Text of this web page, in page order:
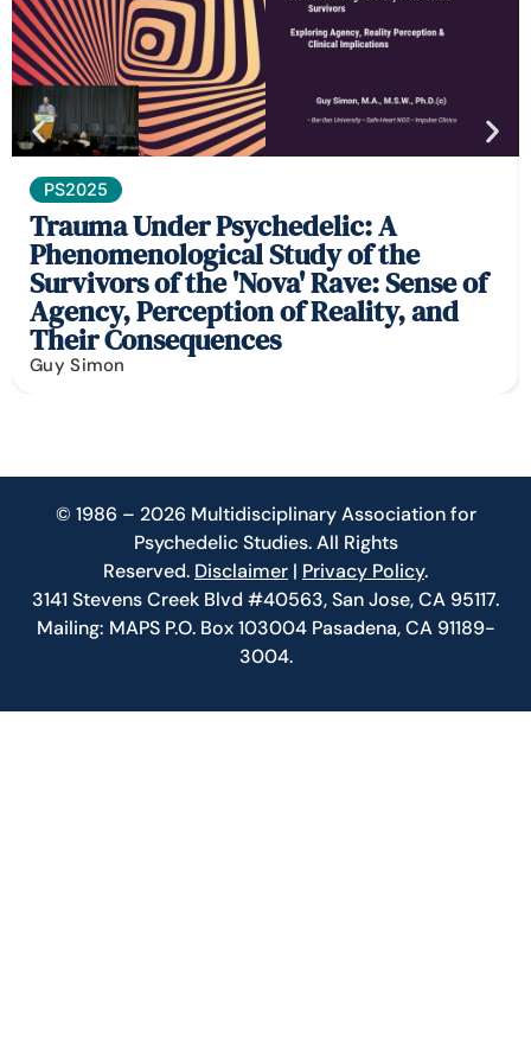
PS2025
Trauma Under Psychedelic: A
Phenomenological Study of the
Survivors of the 'Nova' Rave: Sense of
Agency, Perception of Reality, and
Their Consequences
Guy Simon
© 1986 – 2026 Multidisciplinary Association for
Psychedelic Studies. All Rights
Reserved. Disclaimer | Privacy Policy.
3141 Stevens Creek Blvd #40563, San Jose, CA 95117.
Mailing: MAPS P.O. Box 103004 Pasadena, CA 91189-
3004.